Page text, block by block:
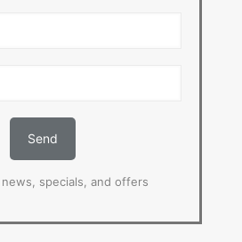
specials, and offers